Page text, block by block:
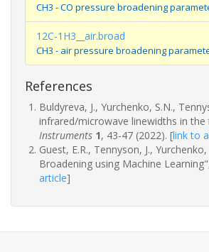
CH3 - CO pressure broadening
12C-1H3__air.broad
CH3 - air pressure broadening
References
Buldyreva, J., Yurchenko, S.N.,
infrared/microwave linewidths in
Instruments 1, 43-47 (2022). [link to
Guest, E.R., Tennyson, J.,
Broadening using Machine
article]